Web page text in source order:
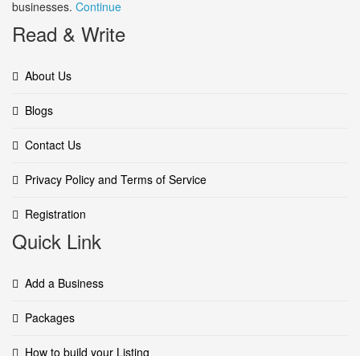
businesses. Continue
Read & Write
About Us
Blogs
Contact Us
Privacy Policy and Terms of Service
Registration
Quick Link
Add a Business
Packages
How to build your Listing